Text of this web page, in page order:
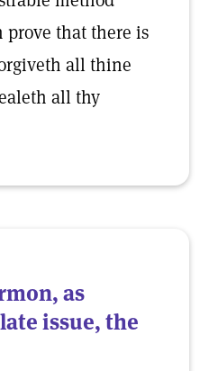
prove that there is
all thine
all thy
as
issue, the